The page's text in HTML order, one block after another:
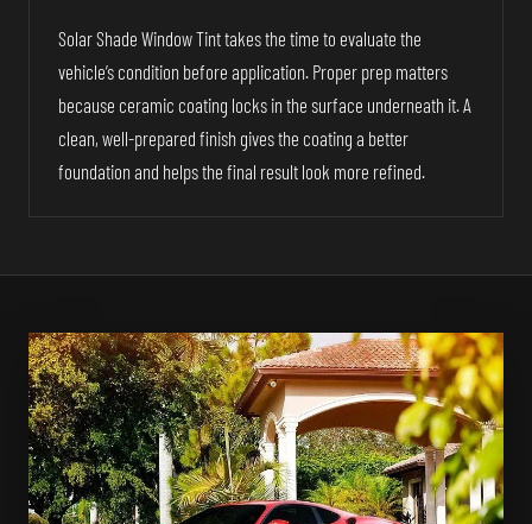
Solar Shade Window Tint takes the time to evaluate the
vehicle’s condition before application. Proper prep matters
because ceramic coating locks in the surface underneath it. A
clean, well-prepared finish gives the coating a better
foundation and helps the final result look more refined.